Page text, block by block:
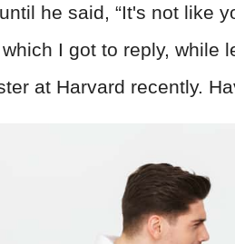
he said, “It's not like
which I got to reply, while
at Harvard recently.